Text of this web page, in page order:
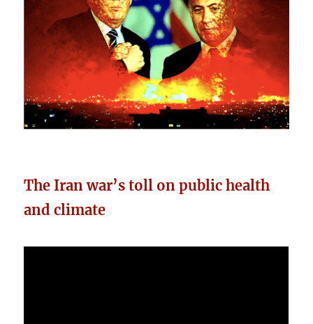
The Iran war’s toll on public health
and climate